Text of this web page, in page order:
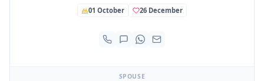
01 October 26 December
SPOUSE